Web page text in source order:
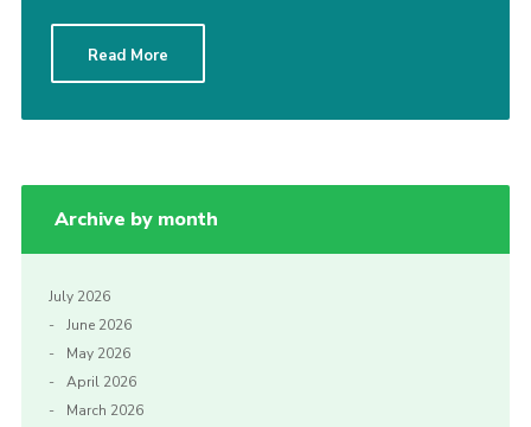
Read More
Archive by month
July 2026
June 2026
May 2026
April 2026
March 2026